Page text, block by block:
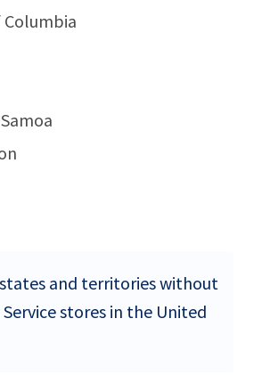
and territories without
stores in the United